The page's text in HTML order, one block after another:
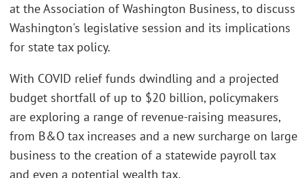
at the Association of Washington Business, to discuss
Washington's legislative session and its implications
for state tax policy.
With COVID relief funds dwindling and a projected
budget shortfall of up to $20 billion, policymakers
are exploring a range of revenue-raising measures,
from B&O tax increases and a new surcharge on large
business to the creation of a statewide payroll tax
and even a potential wealth tax.